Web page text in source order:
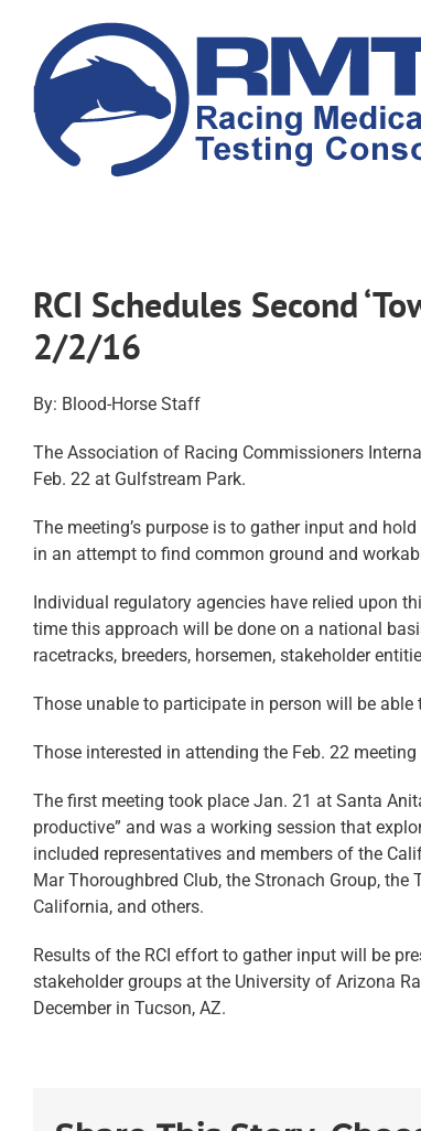
content
RCI Schedules Second
2/2/16
By: Blood-Horse Staff
The Association of Racing Commissioners
Feb. 22 at Gulfstream Park.
The meeting’s purpose is to gather input and
in an attempt to find common ground and
Individual regulatory agencies have relied upon
time this approach will be done on a national
racetracks, breeders, horsemen, stakeholder
Those unable to participate in person will be
Those interested in attending the Feb. 22
The first meeting took place Jan. 21 at Santa
productive” and was a working session that
included representatives and members of the
Mar Thoroughbred Club, the Stronach Group,
California, and others.
Results of the RCI effort to gather input will be
stakeholder groups at the University of Arizona
December in Tucson, AZ.